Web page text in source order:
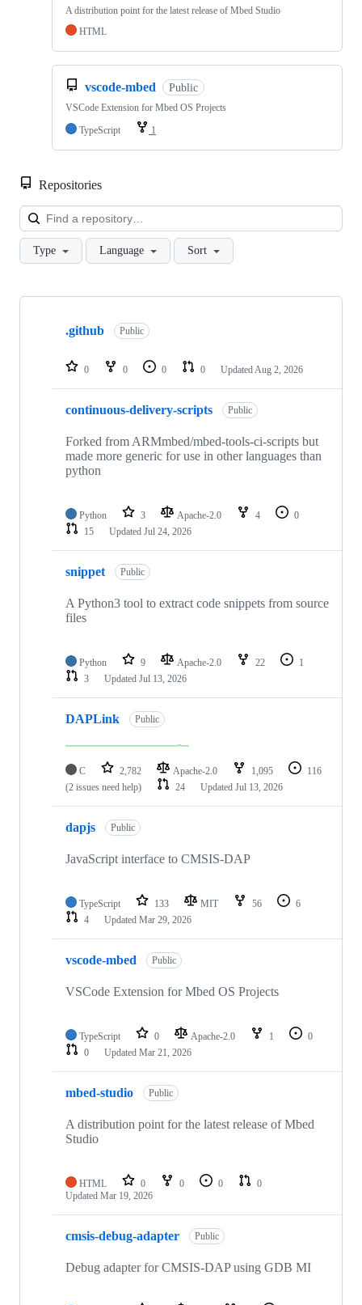
A distribution point for the latest release of Mbed Studio
HTML
vscode-mbed Public
VSCode Extension for Mbed OS Projects
TypeScript
1
Repositories
Type Language Sort
Showing
repositories
.github Public
0 0 0 0 Updated Aug 2, 2026
continuous-delivery-scripts Public
Forked from ARMmbed/mbed-tools-ci-scripts but
made more generic for use in other languages than
python
Python 3 Apache-2.0 4
0
15
Updated Jul 24, 2026
snippet Public
A Python3 tool to extract code snippets from source
files
Python 9 Apache-2.0 22
1
3
Updated Jul 13, 2026
DAPLink Public
C 2,782 Apache-2.0 1,095
116
(2 issues need help)
24 Updated Jul 13, 2026
dapjs Public
JavaScript interface to CMSIS-DAP
TypeScript 133 MIT 56
6
4
Updated Mar 29, 2026
vscode-mbed Public
VSCode Extension for Mbed OS Projects
TypeScript 0 Apache-2.0 1
0
0
Updated Mar 21, 2026
mbed-studio Public
A distribution point for the latest release of Mbed
Studio
HTML 0 0 0
0
Updated Mar 19, 2026
cmsis-debug-adapter Public
Debug adapter for CMSIS-DAP using GDB MI